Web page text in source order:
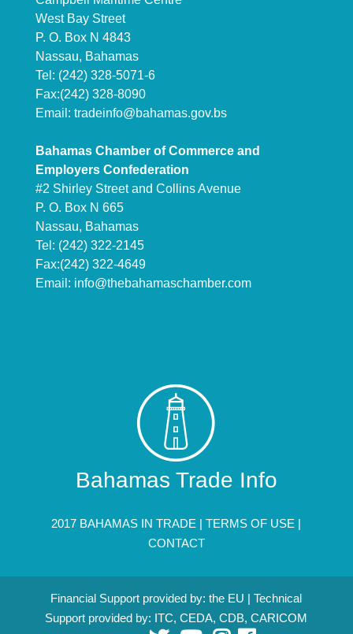
West Bay Street
P. O. Box N 4843
Nassau, Bahamas
Tel: (242) 328-5071-6
Fax:(242) 328-8090
Email: tradeinfo@bahamas.gov.bs
Bahamas Chamber of Commerce and
Employers Confederation
#2 Shirley Street and Collins Avenue
P. O. Box N 665
Nassau, Bahamas
Tel: (242) 322-2145
Fax:(242) 322-4649
Email: info@thebahamaschamber.com
Bahamas Trade Info
2017 BAHAMAS IN TRADE |TERMS OF USE |
CONTACT
Financial Support provided by: the EU | Technical
Support provided by: ITC, CEDA, CDB, CARICOM